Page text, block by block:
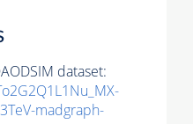
dataset:
madgraph-